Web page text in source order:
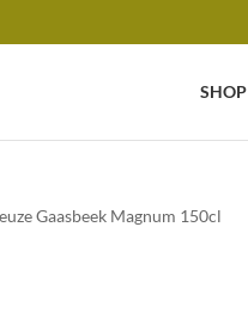
SHOP
Gaasbeek Magnum 150cl